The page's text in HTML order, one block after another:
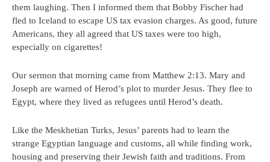
them laughing. Then I informed them that Bobby Fischer had
fled to Iceland to escape US tax evasion charges. As good, future
Americans, they all agreed that US taxes were too high,
especially on cigarettes!
Our sermon that morning came from Matthew 2:13. Mary and
Joseph are warned of Herod’s plot to murder Jesus. They flee to
Egypt, where they lived as refugees until Herod’s death.
Like the Meskhetian Turks, Jesus’ parents had to learn the
strange Egyptian language and customs, all while finding work,
housing and preserving their Jewish faith and traditions. From